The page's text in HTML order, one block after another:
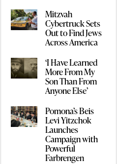
Mitzvah
Cybertruck Sets
Out to Find Jews
Across America
‘I Have Learned
More From My
Son Than From
Anyone Else’
Pomona’s Beis
Levi Yitzchok
Launches
Campaign with
Powerful
Farbrengen